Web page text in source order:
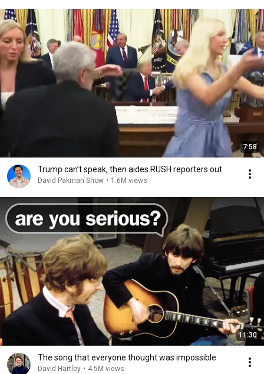
7:58
Trump can’t speak, then aides RUSH reporters out
David Pakman Show • 1.6M views
11:30
The song that everyone thought was impossible
David Hartley • 4.5M views